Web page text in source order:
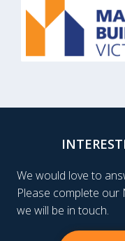
We would love to
Please complete our
we will be in touch.